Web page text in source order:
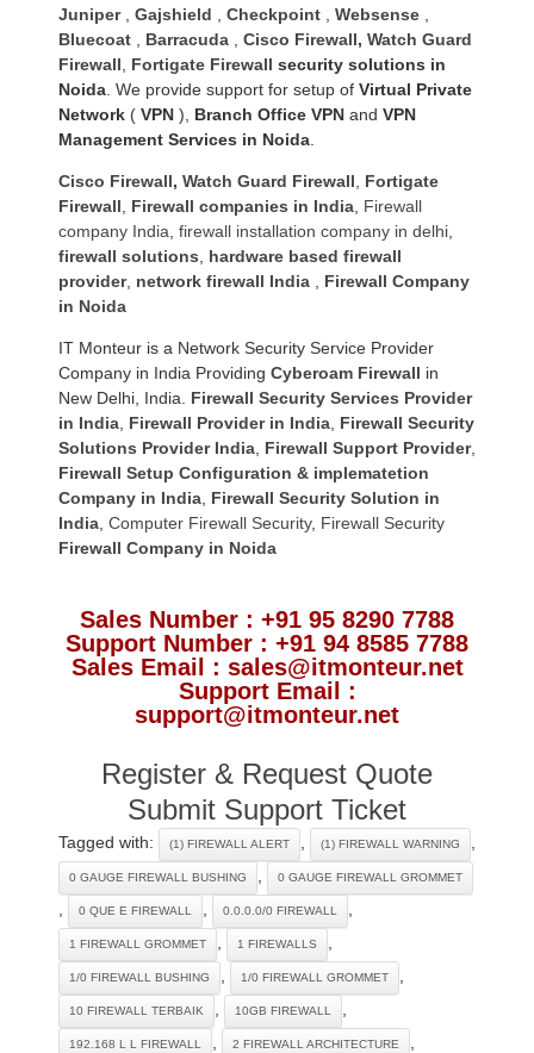
Juniper, Gajshield Checkpoint Websense
Bluecoat
Barracuda Cisco Firewall, Watch Guard
Firewall
Fortigate Firewall security solutions in
Noida . We provide support for setup of Virtual Private
Network ( VPN ), Branch Office VPN and VPN
Management Services in Noida
Cisco Firewall, Watch Guard Firewall
Fortigate
Firewall
Firewall companies in India Firewall
company India firewall installation company in delhi
firewall solutions
hardware based firewall
provider, network firewall India
Firewall Company
in Noida
IT Monteur is a Network Security Service Provider
Company in India Providing Cyberoam Firewall in
New Delhi, India. Firewall Security Services Provider
in India Firewall Provider in India Firewall Security
Solutions Provider India Firewall Support Provider,
Firewall Setup Configuration & implematetion
Company in India Firewall Security Solution in
India Computer Firewall Security, Firewall Security
Firewall Company in Noida
Sales Number : +91 95 8290 7788
Support Number : +91 94 8585 7788
Sales Email : sales@itmonteur.net
Support Email :
support@itmonteur.net
Register & Request Quote
Submit Support Ticket
Tagged with: (1) FIREWALL ALERT (1) FIREWALL WARNING
0 GAUGE FIREWALL BUSHING 0 GAUGE FIREWALL GROMMET
0 QUE E FIREWALL 0.0.0.0/0 FIREWALL
1 FIREWALL GROMMET 1 FIREWALLS
1/0 FIREWALL BUSHING 1/0 FIREWALL GROMMET
10 FIREWALL TERBAIK 10GB FIREWALL
192.168 L L FIREWALL 2 FIREWALL ARCHITECTURE